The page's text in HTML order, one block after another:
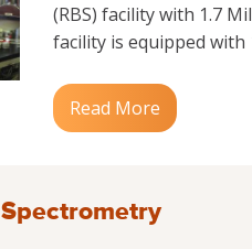
(RBS) facility with 1.7
facility is equipped with
Read More
Spectrometry